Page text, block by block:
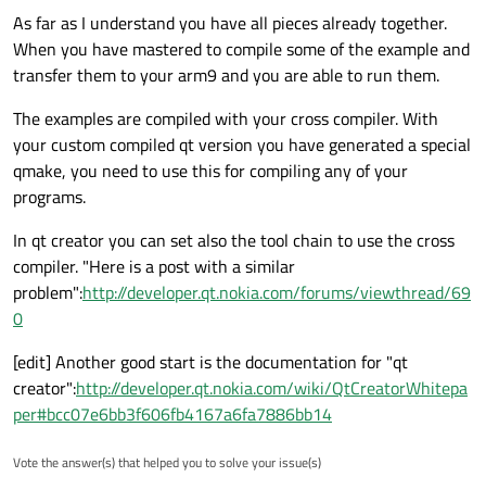
As far as I understand you have all pieces already together.
When you have mastered to compile some of the example and
transfer them to your arm9 and you are able to run them.
The examples are compiled with your cross compiler. With
your custom compiled qt version you have generated a special
qmake, you need to use this for compiling any of your
programs.
In qt creator you can set also the tool chain to use the cross
compiler. "Here is a post with a similar
problem":http://developer.qt.nokia.com/forums/viewthread/69
0
[edit] Another good start is the documentation for "qt
creator":http://developer.qt.nokia.com/wiki/QtCreatorWhitepa
per#bcc07e6bb3f606fb4167a6fa7886bb14
Vote the answer(s) that helped you to solve your issue(s)